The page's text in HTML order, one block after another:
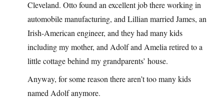
Cleveland. Otto found an excellent job there working in
automobile manufacturing, and Lillian married James, an
Irish-American engineer, and they had many kids
including my mother, and Adolf and Amelia retired to a
little cottage behind my grandparents’ house.
Anyway, for some reason there aren’t too many kids
named Adolf anymore.